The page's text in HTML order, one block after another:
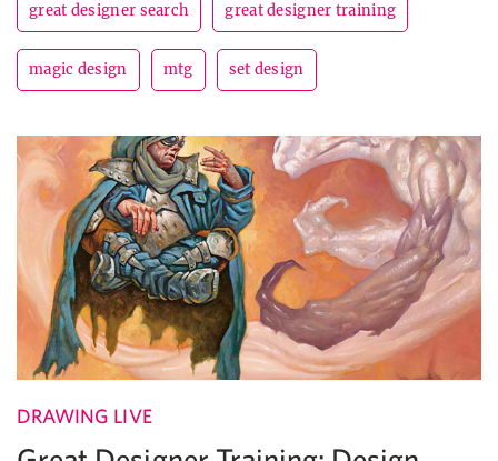
great designer search great designer training
magic design mtg set design
DRAWING LIVE